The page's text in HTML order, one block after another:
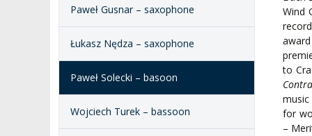
Paweł Gusnar – saxophone
Łukasz Nędza – saxophone
Paweł Solecki – basoon
Wojciech Turek – bassoon
Wind
to
Contra
for
–